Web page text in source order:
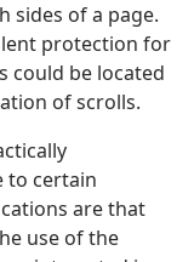
sides of a page.
protection for
could be located
of scrolls.
to certain
are that
use of the